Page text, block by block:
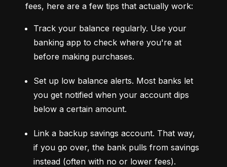
fees, here are a few tips that actually work:
Track your balance regularly. Use your
banking app to check where you're at
before making purchases.
Set up low balance alerts. Most banks let
you get notified when your account dips
below a certain amount.
Link a backup savings account. That way,
if you go over, the bank pulls from savings
instead (often with no or lower fees).